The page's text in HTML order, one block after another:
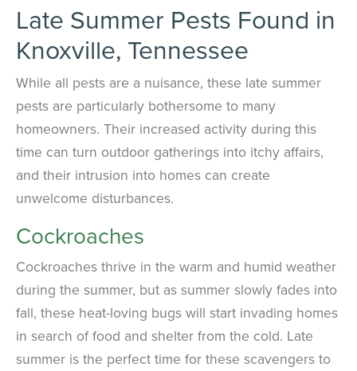
Late Summer Pests Found in
Knoxville, Tennessee
While all pests are a nuisance, these late summer
pests are particularly bothersome to many
homeowners. Their increased activity during this
time can turn outdoor gatherings into itchy affairs,
and their intrusion into homes can create
unwelcome disturbances.
Cockroaches
Cockroaches thrive in the warm and humid weather
during the summer, but as summer slowly fades into
fall, these heat-loving bugs will start invading homes
in search of food and shelter from the cold. Late
summer is the perfect time for these scavengers to